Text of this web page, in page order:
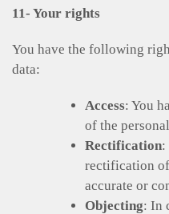
11- Your rights
You have the following
data:
Access: You
of the
Rectification:
rectification
accurate or
Objecting: In